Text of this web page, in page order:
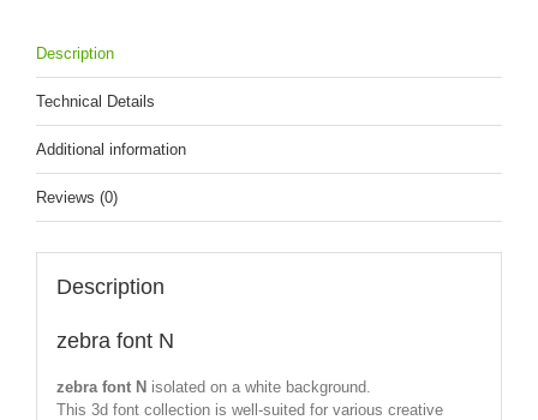
Description
Technical Details
Additional information
Reviews (0)
Description
zebra font N
zebra font N isolated on a white background.
This 3d font collection is well-suited for various creative